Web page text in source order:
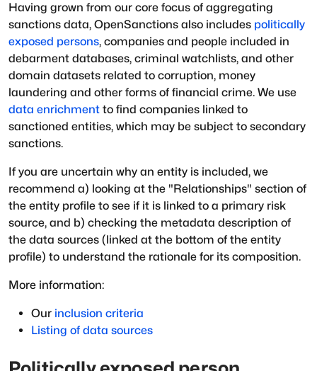
Having grown from our core focus of aggregating
sanctions data, OpenSanctions also includes politically
exposed persons, companies and people included in
debarment databases, criminal watchlists, and other
domain datasets related to corruption, money
laundering and other forms of financial crime. We use
data enrichment to find companies linked to
sanctioned entities, which may be subject to secondary
sanctions.
If you are uncertain why an entity is included, we
recommend a) looking at the "Relationships" section of
the entity profile to see if it is linked to a primary risk
source, and b) checking the metadata description of
the data sources (linked at the bottom of the entity
profile) to understand the rationale for its composition.
More information:
Our inclusion criteria
Listing of data sources